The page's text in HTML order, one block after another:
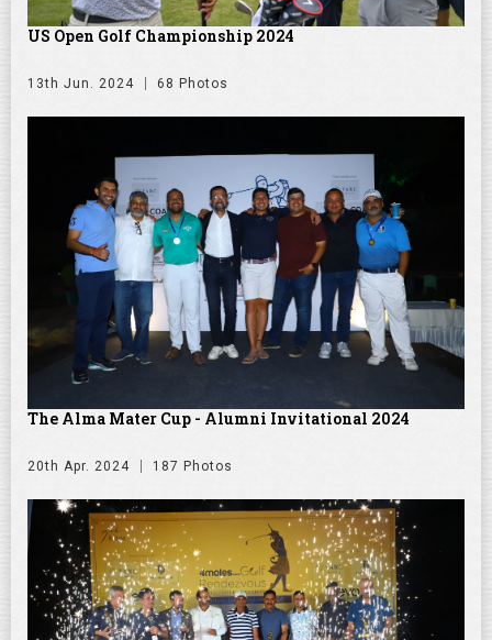
US Open Golf Championship 2024
13th Jun. 2024 68 Photos
The Alma Mater Cup - Alumni Invitational 2024
20th Apr. 2024 187 Photos